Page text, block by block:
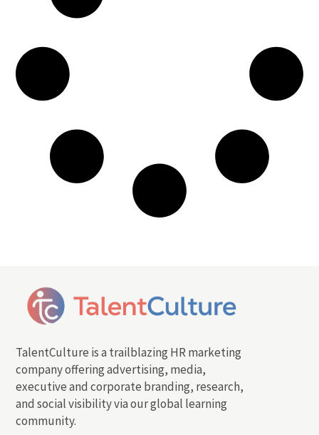
TalentCulture is a trailblazing HR marketing
company offering advertising, media,
executive and corporate branding, research,
and social visibility via our global learning
community.